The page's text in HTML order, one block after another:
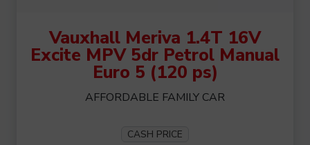
Vauxhall Meriva 1.4T 16V
Excite MPV 5dr Petrol Manual
Euro 5 (120 ps)
AFFORDABLE FAMILY CAR
CASH PRICE